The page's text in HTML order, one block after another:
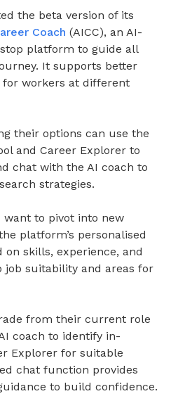
the beta version of its
Coach (AICC), an AI-
platform to guide all
It supports better
workers at different
their options can use the
and Career Explorer to
chat with the AI coach to
strategies.
to pivot into new
platform’s personalised
skills, experience, and
job suitability and areas for
from their current role
coach to identify in-
Explorer for suitable
chat function provides
to build confidence.